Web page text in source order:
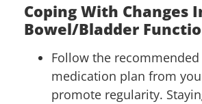
Coping With Changes
Bowel/Bladder
Follow the
medication plan from
promote regularity.